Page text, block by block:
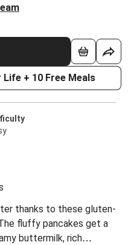
+ 10 Free Meals
thanks to these gluten-
fluffy pancakes get a
buttermilk, rich